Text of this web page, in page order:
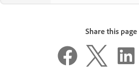
Share this page